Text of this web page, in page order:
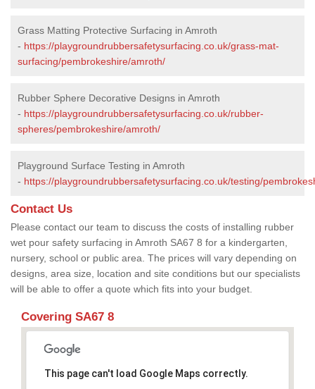
Grass Matting Protective Surfacing in Amroth
- https://playgroundrubbersafetysurfacing.co.uk/grass-mat-
surfacing/pembrokeshire/amroth/
Rubber Sphere Decorative Designs in Amroth
- https://playgroundrubbersafetysurfacing.co.uk/rubber-
spheres/pembrokeshire/amroth/
Playground Surface Testing in Amroth
- https://playgroundrubbersafetysurfacing.co.uk/testing/
Contact Us
Please contact our team to discuss the costs of installing rubber
wet pour safety surfacing in Amroth SA67 8 for a kindergarten,
nursery, school or public area. The prices will vary depending on
designs, area size, location and site conditions but our specialists
will be able to offer a quote which fits into your budget.
Covering SA67 8
This page can't load Google Maps correctly.